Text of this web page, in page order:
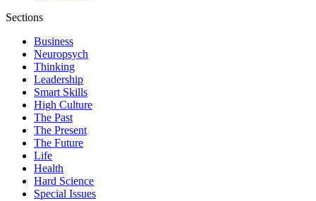
Sections
Business
Neuropsych
Thinking
Leadership
Smart Skills
High Culture
The Past
The Present
The Future
Life
Health
Hard Science
Special Issues